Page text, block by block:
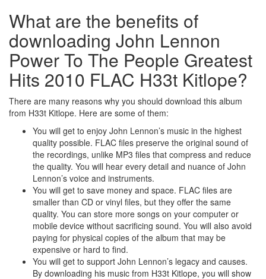
What are the benefits of
downloading John Lennon
Power To The People Greatest
Hits 2010 FLAC H33t Kitlope?
There are many reasons why you should download this album
from H33t Kitlope. Here are some of them:
You will get to enjoy John Lennon’s music in the highest
quality possible. FLAC files preserve the original sound of
the recordings, unlike MP3 files that compress and reduce
the quality. You will hear every detail and nuance of John
Lennon’s voice and instruments.
You will get to save money and space. FLAC files are
smaller than CD or vinyl files, but they offer the same
quality. You can store more songs on your computer or
mobile device without sacrificing sound. You will also avoid
paying for physical copies of the album that may be
expensive or hard to find.
You will get to support John Lennon’s legacy and causes.
By downloading his music from H33t Kitlope, you will show